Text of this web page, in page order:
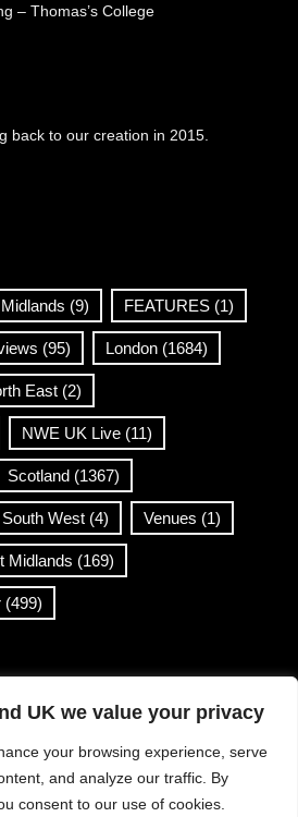
UK we value your privacy
your browsing experience, serve
and analyze our traffic. By
consent to our use of cookies.
– Thomas’s College
back to our creation in 2015.
(9) FEATURES (1)
(95) London (1684)
East (2)
NWE UK Live (11)
Scotland (1367)
South West (4) Venues (1)
Midlands (169)
(499)